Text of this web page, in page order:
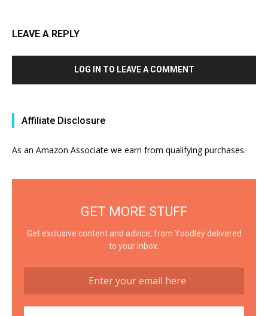
LEAVE A REPLY
LOG IN TO LEAVE A COMMENT
Affiliate Disclosure
As an Amazon Associate we earn from qualifying purchases.
GET MORE STUFF
Get exclusive content and advice, from Yoodley delivered
to your inbox.